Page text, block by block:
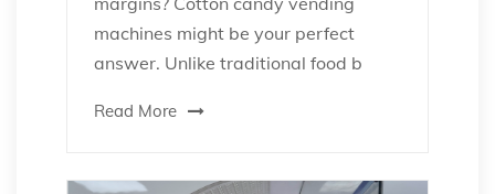
machines might be your perfect
answer. Unlike traditional food b
Read More